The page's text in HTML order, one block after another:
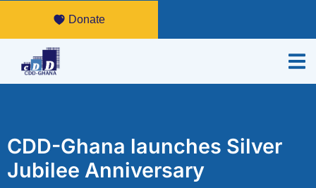
Donate
CDD-Ghana launches Silver
Jubilee Anniversary